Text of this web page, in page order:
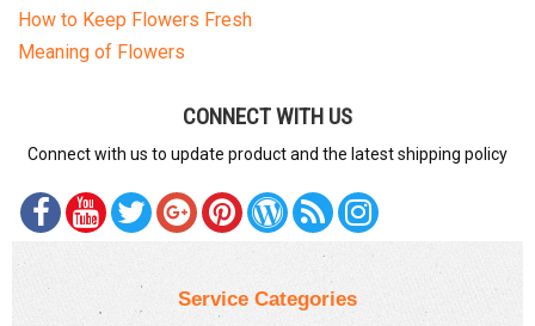
How to Keep Flowers Fresh
Meaning of Flowers
CONNECT WITH US
Connect with us to update product and the latest shipping policy
Service Categories